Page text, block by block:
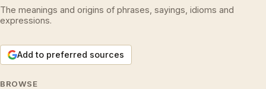
The meanings and origins of phrases, sayings, idioms and
expressions.
Add to preferred sources
BROWSE